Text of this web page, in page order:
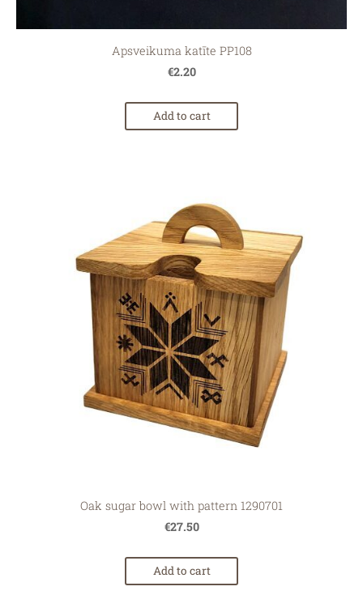
Apsveikuma katīte PP108
€2.20
Add to cart
Oak sugar bowl with pattern 1290701
€27.50
Add to cart